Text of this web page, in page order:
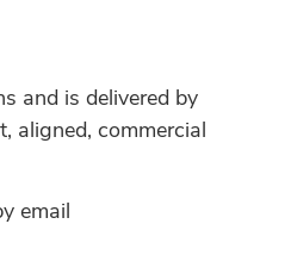
and is delivered by
aligned, commercial
email